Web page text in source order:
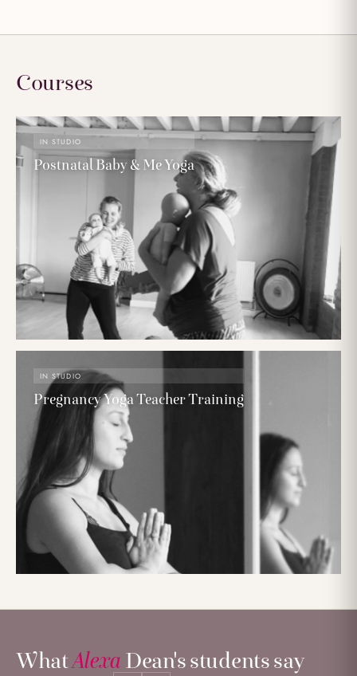
Courses
IN STUDIO
Postnatal Baby & Me Yoga
IN STUDIO
Pregnancy Yoga Teacher Training
WhatAlexa Dean's students say